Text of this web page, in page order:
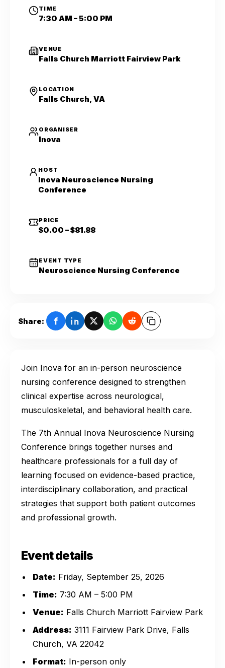
TIME
7:30 AM – 5:00 PM
VENUE
Falls Church Marriott Fairview Park
LOCATION
Falls Church, VA
ORGANISER
Inova
HOST
Inova Neuroscience Nursing
Conference
PRICE
$0.00 – $81.88
EVENT TYPE
Neuroscience Nursing Conference
Share:
Join Inova for an in-person neuroscience
nursing conference designed to strengthen
clinical expertise across neurological,
musculoskeletal, and behavioral health care.
The 7th Annual Inova Neuroscience Nursing
Conference brings together nurses and
healthcare professionals for a full day of
learning focused on evidence-based practice,
interdisciplinary collaboration, and practical
strategies that support both patient outcomes
and professional growth.
Event details
Date: Friday, September 25, 2026
Time: 7:30 AM – 5:00 PM
Venue: Falls Church Marriott Fairview Park
Address: 3111 Fairview Park Drive, Falls
Church, VA 22042
Format: In-person only